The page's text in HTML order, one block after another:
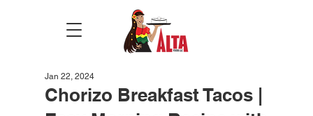
Chorizo Breakfast Tacos |
Jan 22, 2024